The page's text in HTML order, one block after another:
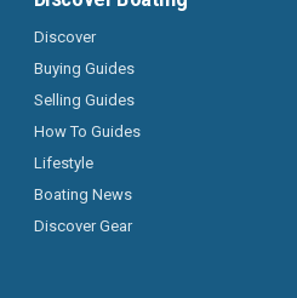
Discover
Buying Guides
Selling Guides
How To Guides
Lifestyle
Boating News
Discover Gear